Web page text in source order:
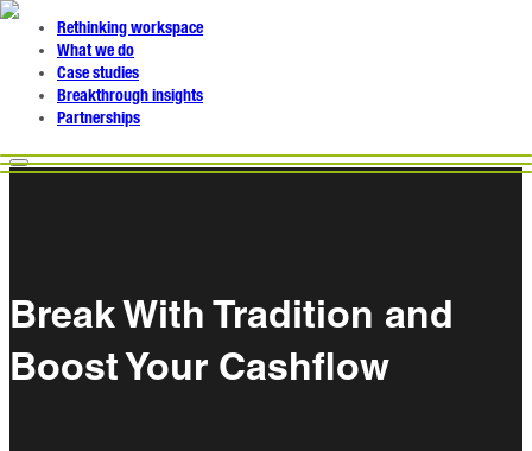
Rethinking workspace
What we do
Case studies
Breakthrough insights
Partnerships
Break With Tradition and
Boost Your Cashflow